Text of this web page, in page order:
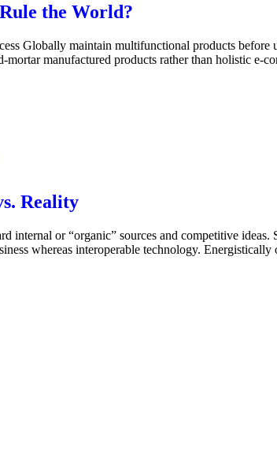
the World?
Globally maintain multifunctional products before
manufactured products rather than holistic e-
Reality
internal or “organic” sources and competitive ideas.
whereas interoperable technology.